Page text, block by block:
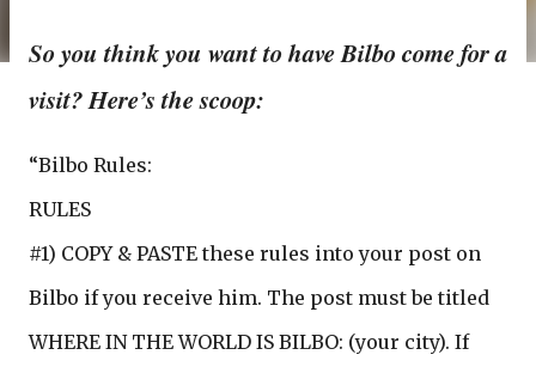
So you think you want to have Bilbo come for a
visit? Here’s the scoop:
“Bilbo Rules:
RULES
#1) COPY & PASTE these rules into your post on
Bilbo if you receive him. The post must be titled
WHERE IN THE WORLD IS BILBO: (your city). If